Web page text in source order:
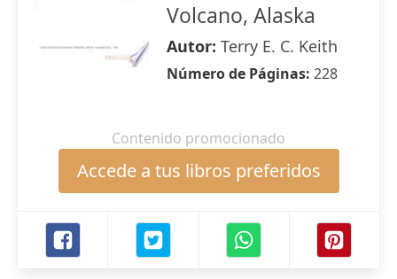
Volcano, Alaska
Autor: Terry E. C. Keith
Número de Páginas: 228
Contenido promocionado
Accede a tus libros preferidos